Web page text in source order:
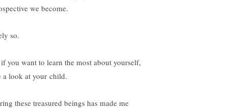
we become.
so.
you want to learn the most about yourself,
a look at your child.
these treasured beings has made me